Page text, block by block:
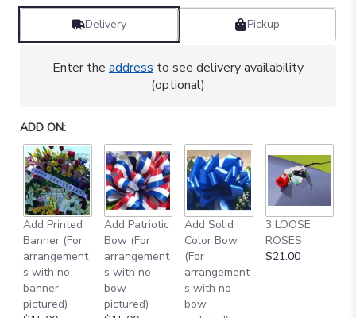
Delivery Pickup
Enter the address to see delivery availability
(optional)
ADD ON:
Add Printed
Banner (For
arrangement
s with no
banner
pictured)
Add Patriotic
Bow (For
arrangement
s with no
bow
pictured)
Add Solid
Color Bow
(For
arrangement
s with no
bow
3 LOOSE
ROSES
$21.00